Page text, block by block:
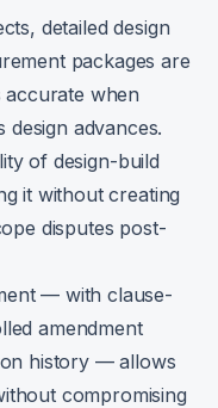
detailed design
packages are
accurate when
design advances.
of design-build
it without creating
disputes post-
— with clause-
amendment
history — allows
compromising